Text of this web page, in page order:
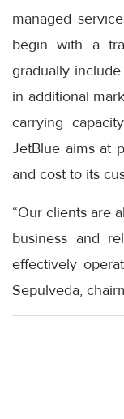
managed
begin with a
gradually
in additional
carrying
JetBlue aims at
and cost to its
“Our clients are
business and
effectively
Sepulveda,